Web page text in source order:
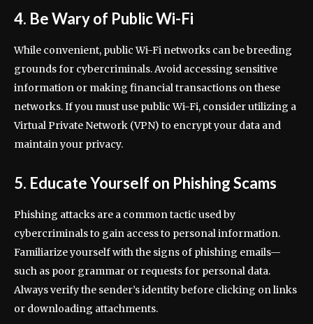
4. Be Wary of Public Wi-Fi
While convenient, public Wi-Fi networks can be breeding
grounds for cybercriminals. Avoid accessing sensitive
information or making financial transactions on these
networks. If you must use public Wi-Fi, consider utilizing a
Virtual Private Network (VPN) to encrypt your data and
maintain your privacy.
5. Educate Yourself on Phishing Scams
Phishing attacks are a common tactic used by
cybercriminals to gain access to personal information.
Familiarize yourself with the signs of phishing emails—
such as poor grammar or requests for personal data.
Always verify the sender’s identity before clicking on links
or downloading attachments.